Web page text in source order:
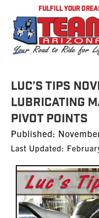
FULFILL YOUR
LUC’S TIPS
Lubricating
Pivot Points
Published: Posted
on
Last Updated: